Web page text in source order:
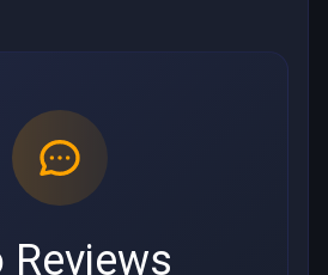
Reviews